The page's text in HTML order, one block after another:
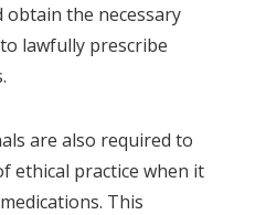
the necessary
lawfully prescribe
are also required to
ethical practice when it
This